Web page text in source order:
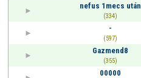
nefus 1mecs után
(334)
-
(597)
Gazmend8
(355)
00000